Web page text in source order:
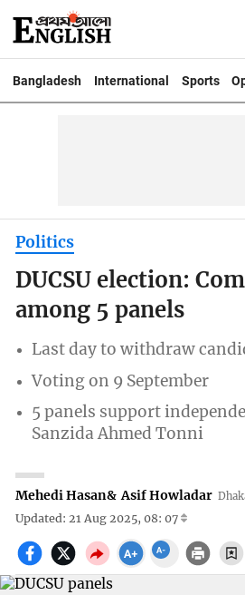
Bangladesh International Sports
Politics
DUCSU election:
among 5 panels
Last day to withdraw
Voting on 9 September
5 panels support
Sanzida Ahmed Tonni
Mehedi Hasan& Asif Howladar
Updated: 21 Aug 2025, 08: 07